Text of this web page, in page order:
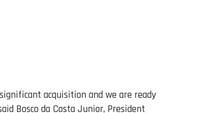
acquisition and we are ready
Bosco da Costa Junior, President